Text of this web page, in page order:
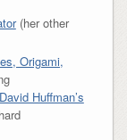
(her other
Origami,
Huffman’s